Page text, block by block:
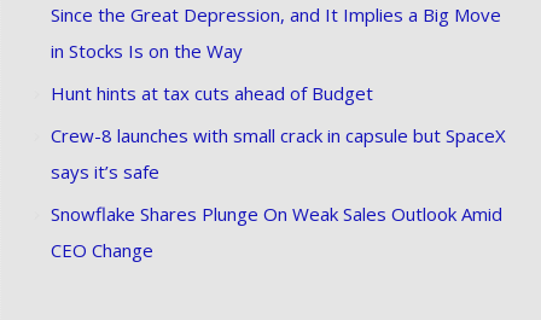
Since the Great Depression, and It Implies a Big Move
in Stocks Is on the Way
Hunt hints at tax cuts ahead of Budget
Crew-8 launches with small crack in capsule but SpaceX
says it’s safe
Snowflake Shares Plunge On Weak Sales Outlook Amid
CEO Change